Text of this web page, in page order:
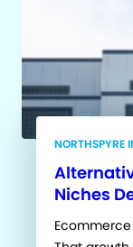
NORTHSPYRE
Niches